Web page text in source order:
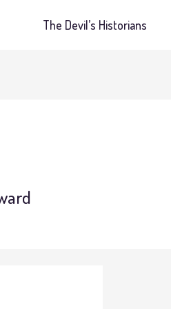
The Devil’s Historians